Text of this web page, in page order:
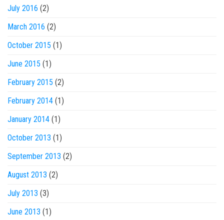
July 2016 (2)
March 2016 (2)
October 2015 (1)
June 2015 (1)
February 2015 (2)
February 2014 (1)
January 2014 (1)
October 2013 (1)
September 2013 (2)
August 2013 (2)
July 2013 (3)
June 2013 (1)